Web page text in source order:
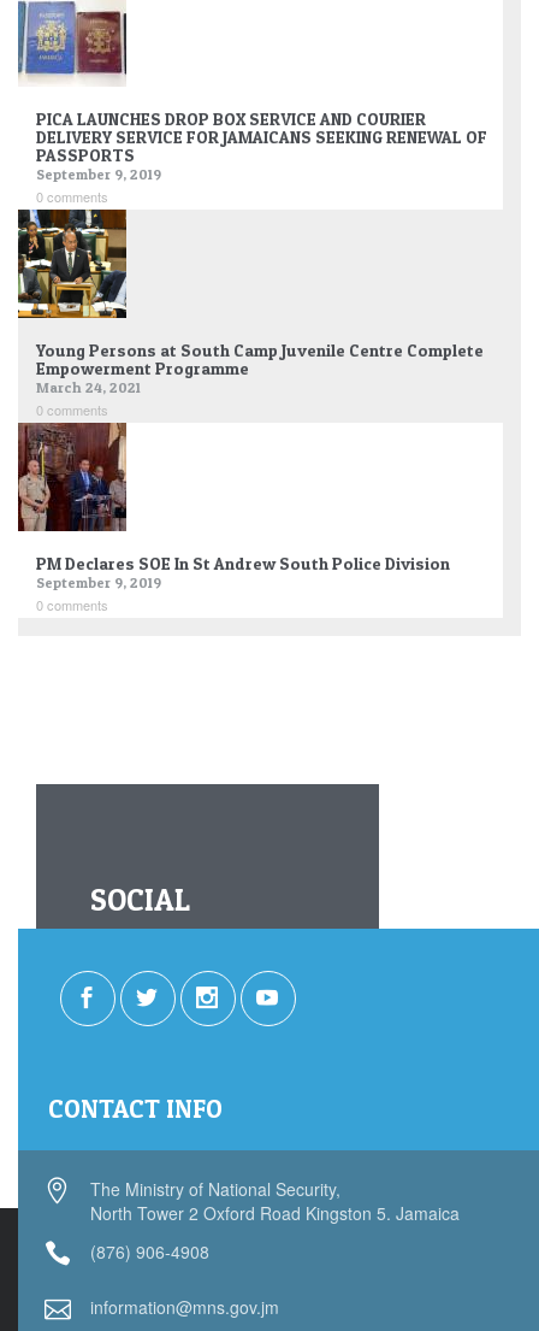
PICA LAUNCHES DROP BOX SERVICE AND COURIER
DELIVERY SERVICE FOR JAMAICANS SEEKING RENEWAL OF
PASSPORTS
September 9, 2019
0 comments
Young Persons at South Camp Juvenile Centre Complete
Empowerment Programme
March 24, 2021
0 comments
PM Declares SOE In St Andrew South Police Division
September 9, 2019
0 comments
SOCIAL
CONTACT INFO
The Ministry of National Security,
North Tower 2 Oxford Road Kingston 5. Jamaica
(876) 906-4908
information@mns.gov.jm